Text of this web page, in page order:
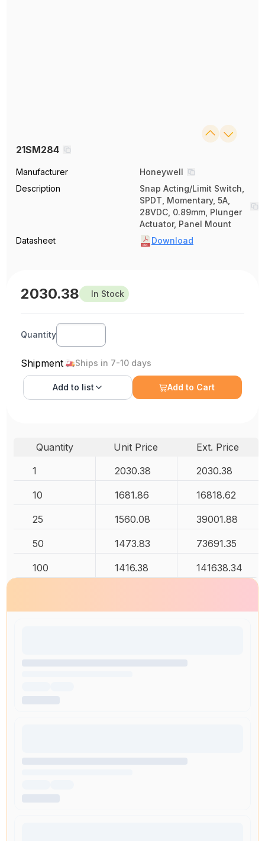
21SM284
Manufacturer
Honeywell
Description
Snap Acting/Limit Switch,
SPDT, Momentary, 5A,
28VDC, 0.89mm, Plunger
Actuator, Panel Mount
Datasheet
Download
2030.38 In Stock
Quantity
Shipment Ships in 7-10 days
Add to list Add to Cart
Quantity Unit Price
Ext. Price
1
2030.38 2030.38
10 1681.86 16818.62
25 1560.08 39001.88
50 1473.83 73691.35
100 1416.38 141638.34